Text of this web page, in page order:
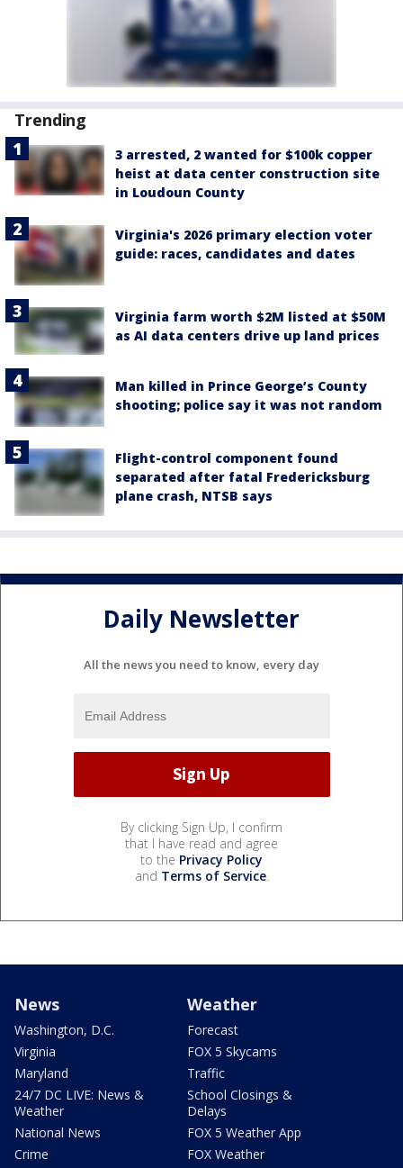
Trending
3 arrested, 2 wanted for $100k copper
heist at data center construction site
in Loudoun County
Virginia's 2026 primary election voter
guide: races, candidates and dates
Virginia farm worth $2M listed at $50M
as AI data centers drive up land prices
Man killed in Prince George’s County
shooting; police say it was not random
Flight-control component found
separated after fatal Fredericksburg
plane crash, NTSB says
Daily Newsletter
All the news you need to know, every day
By clicking Sign Up, I confirm
that I have read and agree
to the Privacy Policy
and Terms of Service.
News
Washington, D.C.
Virginia
Maryland
24/7 DC LIVE: News &
Weather
National News
Crime
Weather
Forecast
FOX 5 Skycams
Traffic
School Closings &
Delays
FOX 5 Weather App
FOX Weather